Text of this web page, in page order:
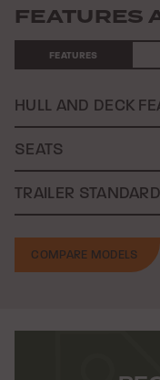
FEATURES
FEATURES
HULL AND DECK
SEATS
TRAILER
COMPARE MODELS